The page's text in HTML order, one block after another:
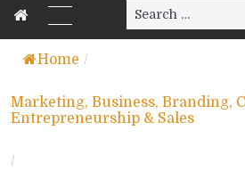
Search
for:
Home /
Marketing, Business, Branding,
Entrepreneurship & Sales
/